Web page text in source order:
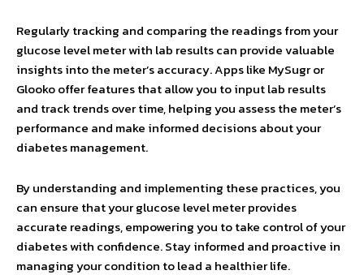
Regularly tracking and comparing the readings from your
glucose level meter with lab results can provide valuable
insights into the meter’s accuracy. Apps like MySugr or
Glooko offer features that allow you to input lab results
and track trends over time, helping you assess the meter’s
performance and make informed decisions about your
diabetes management.
By understanding and implementing these practices, you
can ensure that your glucose level meter provides
accurate readings, empowering you to take control of your
diabetes with confidence. Stay informed and proactive in
managing your condition to lead a healthier life.